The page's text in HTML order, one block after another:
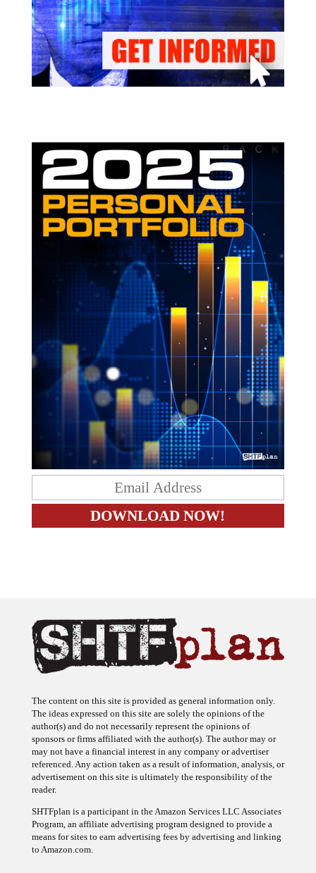
The content on this site is provided as general information only.
The ideas expressed on this site are solely the opinions of the
author(s) and do not necessarily represent the opinions of
sponsors or firms affiliated with the author(s). The author may or
may not have a financial interest in any company or advertiser
referenced. Any action taken as a result of information, analysis, or
advertisement on this site is ultimately the responsibility of the
reader.
SHTFplan is a participant in the Amazon Services LLC Associates
Program, an affiliate advertising program designed to provide a
means for sites to earn advertising fees by advertising and linking
to Amazon.com.